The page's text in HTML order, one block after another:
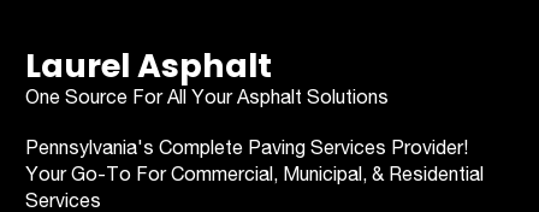
Laurel Asphalt
One Source For All Your Asphalt Solutions
Pennsylvania's Complete Paving Services Provider!
Your Go-To For Commercial, Municipal, & Residential
Services